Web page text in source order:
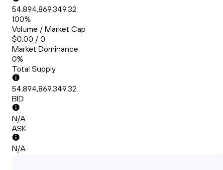
54,894,869,349.32
100%
Volume / Market Cap
$0.00 / 0
Market Dominance
0%
Total Supply
54,894,869,349.32
BID
N/A
ASK
N/A